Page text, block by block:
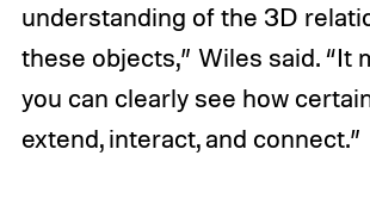
understanding of the 3D
these objects,” Wiles said. “It
you can clearly see how
extend, interact, and connect.”